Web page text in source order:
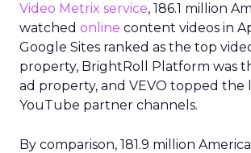
Video Metrix service, 186.1 million
watched online content videos in
Google Sites ranked as the top
property, BrightRoll Platform was
ad property, and VEVO topped the
YouTube partner channels.
By comparison, 181.9 million